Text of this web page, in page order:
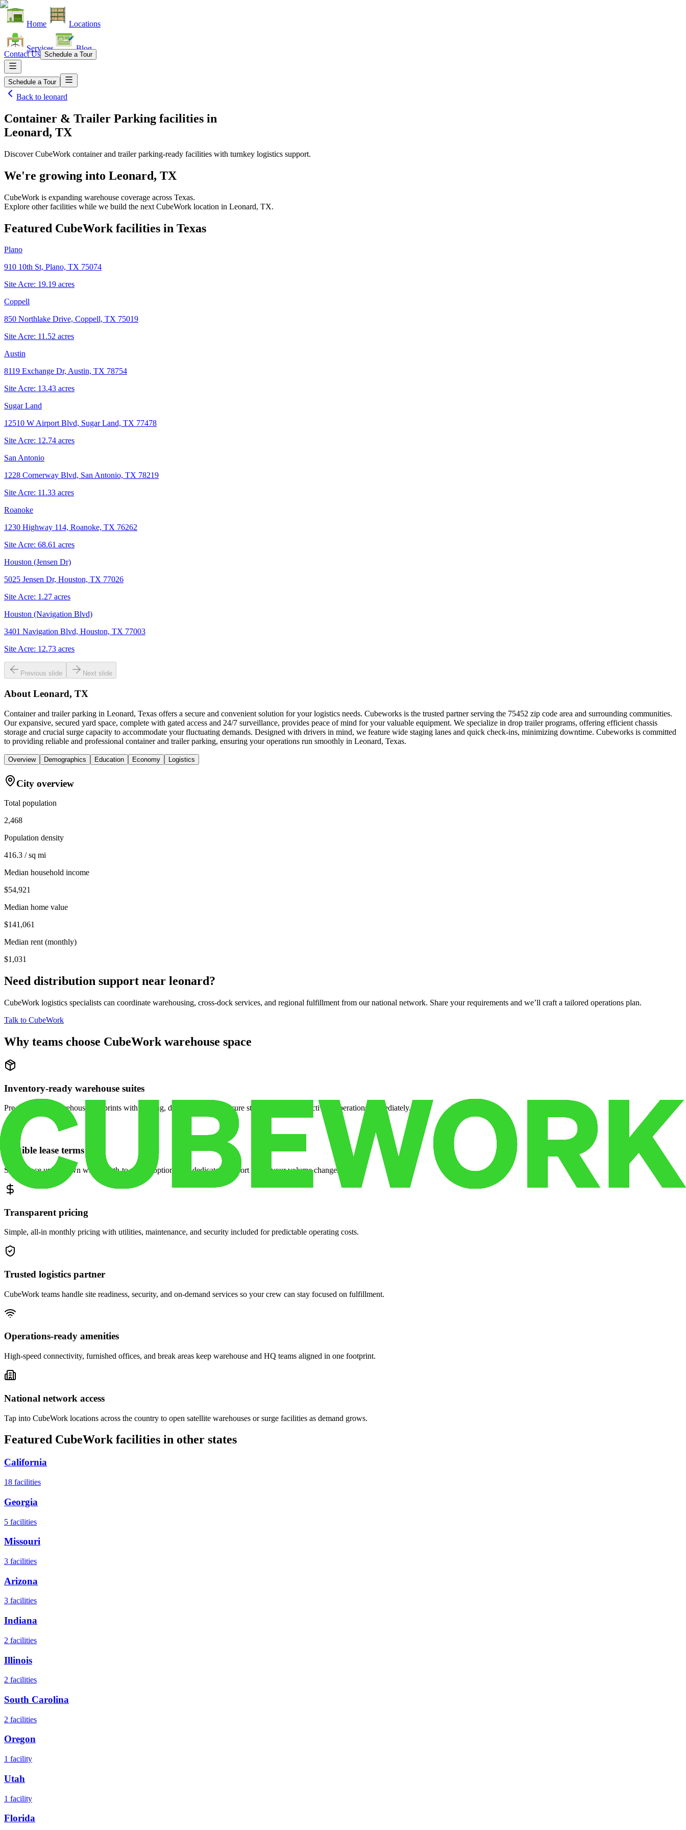
Home Locations
Services Blog
Contact Us Schedule a Tour
Schedule a Tour
Back to leonard
Container & Trailer Parking facilities in
Leonard, TX
Discover CubeWork container and trailer parking-ready facilities with turnkey logistics support.
We're growing into Leonard, TX
CubeWork is expanding warehouse coverage across Texas.
Explore other facilities while we build the next CubeWork location in Leonard, TX.
Featured CubeWork facilities in Texas
Plano
910 10th St, Plano, TX 75074
Site Acre: 19.19 acres
Coppell
850 Northlake Drive, Coppell, TX 75019
Site Acre: 11.52 acres
Austin
8119 Exchange Dr, Austin, TX 78754
Site Acre: 13.43 acres
Sugar Land
12510 W Airport Blvd, Sugar Land, TX 77478
Site Acre: 12.74 acres
San Antonio
1228 Cornerway Blvd, San Antonio, TX 78219
Site Acre: 11.33 acres
Roanoke
1230 Highway 114, Roanoke, TX 76262
Site Acre: 68.61 acres
Houston (Jensen Dr)
5025 Jensen Dr, Houston, TX 77026
Site Acre: 1.27 acres
Houston (Navigation Blvd)
3401 Navigation Blvd, Houston, TX 77003
Site Acre: 12.73 acres
Previous slide Next slide
About Leonard, TX
Container and trailer parking in Leonard, Texas offers a secure and convenient solution for your logistics needs. Cubeworks is the trusted partner serving the 75452 zip code area and surrounding communities.
Our expansive, secured yard space, complete with gated access and 24/7 surveillance, provides peace of mind for your valuable equipment. We specialize in drop trailer programs, offering efficient chassis
storage and crucial surge capacity to accommodate your fluctuating demands. Designed with drivers in mind, we feature wide staging lanes and quick check-ins, minimizing downtime. Cubeworks is committed
to providing reliable and professional container and trailer parking, ensuring your operations run smoothly in Leonard, Texas.
Overview Demographics Education Economy Logistics
City overview
Total population
2,468
Population density
416.3 / sq mi
Median household income
$54,921
Median home value
$141,061
Median rent (monthly)
$1,031
Need distribution support near leonard?
CubeWork logistics specialists can coordinate warehousing, cross-dock services, and regional fulfillment from our national network. Share your requirements and we’ll craft a tailored operations plan.
Talk to CubeWork
Why teams choose CubeWork warehouse space
Inventory-ready warehouse suites
Pre-configured warehouse footprints with racking, dock access, and secure storage so you can activate operations immediately.
Flexible lease terms
Scale space up or down with month-to-month options and dedicated support when your volume changes.
Transparent pricing
Simple, all-in monthly pricing with utilities, maintenance, and security included for predictable operating costs.
Trusted logistics partner
CubeWork teams handle site readiness, security, and on-demand services so your crew can stay focused on fulfillment.
Operations-ready amenities
High-speed connectivity, furnished offices, and break areas keep warehouse and HQ teams aligned in one footprint.
National network access
Tap into CubeWork locations across the country to open satellite warehouses or surge facilities as demand grows.
Featured CubeWork facilities in other states
California
18 facilities
Georgia
5 facilities
Missouri
3 facilities
Arizona
3 facilities
Indiana
2 facilities
Illinois
2 facilities
South Carolina
2 facilities
Oregon
1 facility
Utah
1 facility
Florida